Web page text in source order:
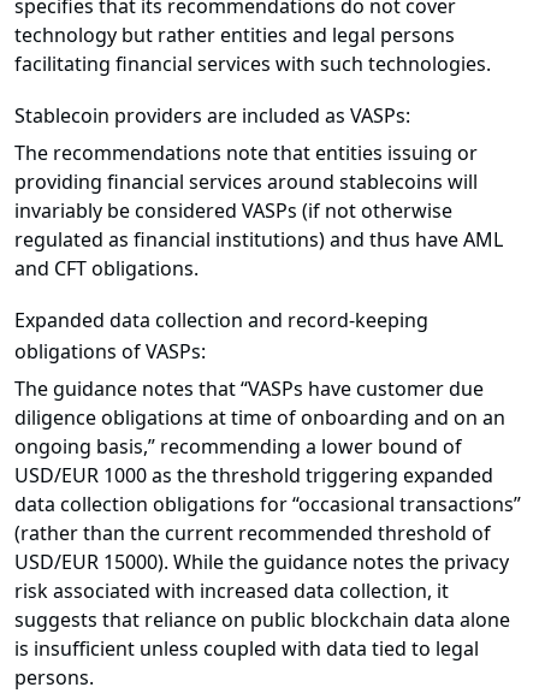
specifies that its recommendations do not cover
technology but rather entities and legal persons
facilitating financial services with such technologies.
Stablecoin providers are included as VASPs:
The recommendations note that entities issuing or
providing financial services around stablecoins will
invariably be considered VASPs (if not otherwise
regulated as financial institutions) and thus have AML
and CFT obligations.
Expanded data collection and record-keeping
obligations of VASPs:
The guidance notes that “VASPs have customer due
diligence obligations at time of onboarding and on an
ongoing basis,” recommending a lower bound of
USD/EUR 1000 as the threshold triggering expanded
data collection obligations for “occasional transactions”
(rather than the current recommended threshold of
USD/EUR 15000). While the guidance notes the privacy
risk associated with increased data collection, it
suggests that reliance on public blockchain data alone
is insufficient unless coupled with data tied to legal
persons.